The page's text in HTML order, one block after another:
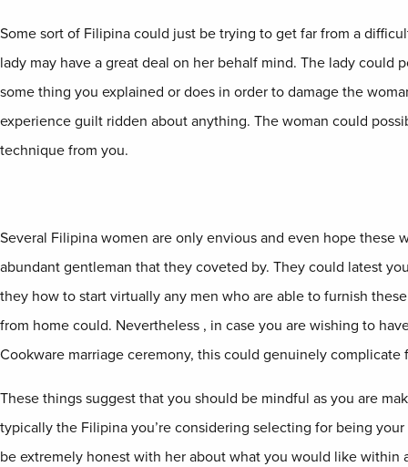
Some sort of Filipina could just be trying to get far from a
lady may have a great deal on her behalf mind. The lady could
some thing you explained or does in order to damage the
experience guilt ridden about anything. The woman could
technique from you.
Several Filipina women are only envious and even hope these
abundant gentleman that they coveted by. They could latest
they how to start virtually any men who are able to furnish
from home could. Nevertheless , in case you are wishing to
Cookware marriage ceremony, this could genuinely complicate
These things suggest that you should be mindful as you are
typically the Filipina you’re considering selecting for being
be extremely honest with her about what you would like within